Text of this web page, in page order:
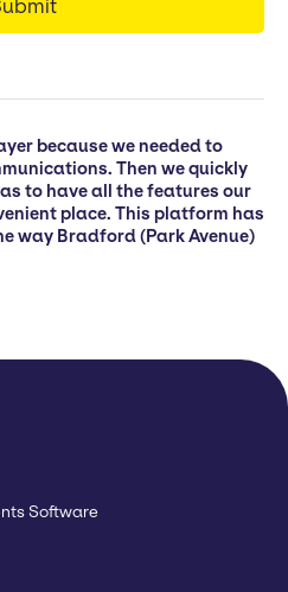
because we needed to
Then we quickly
to have all the features our
place. This platform has
way Bradford (Park Avenue)
Software